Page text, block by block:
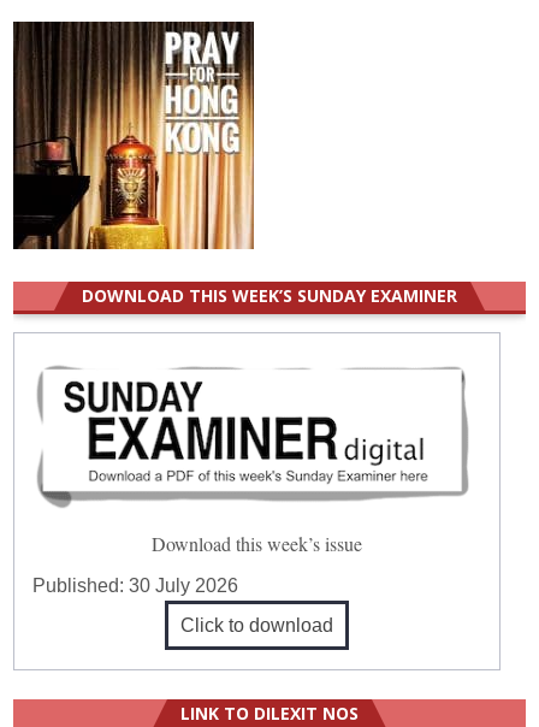
DOWNLOAD THIS WEEK’S SUNDAY EXAMINER
Download this week’s issue
Published:30 July 2026
Click to download
LINK TO DILEXIT NOS